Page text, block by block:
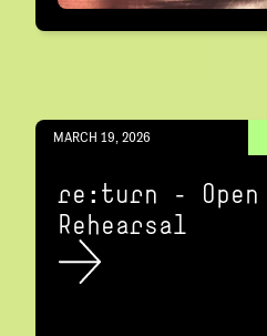
MARCH 19, 2026
re:turn – Open
Rehearsal